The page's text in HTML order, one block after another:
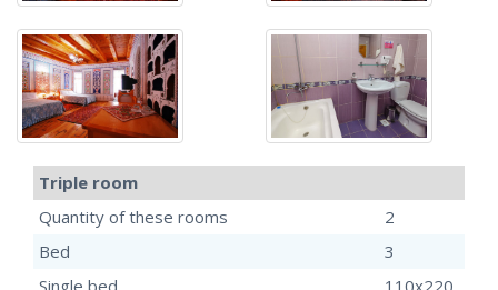
Triple room
Quantity of these rooms
2
Bed
3